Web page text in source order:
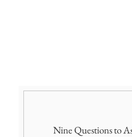
Nine Questions to